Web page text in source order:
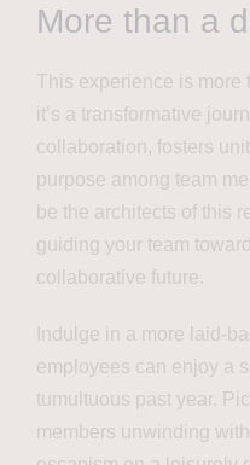
More than a
This experience is more
it’s a transformative
collaboration, fosters
purpose among team
be the architects of this
guiding your team
collaborative future.
Indulge in a more laid-
employees can enjoy a
tumultuous past year.
members unwinding